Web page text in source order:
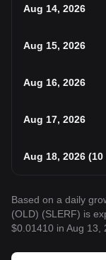
Aug 14, 2026
Aug 15, 2026
Aug 16, 2026
Aug 17, 2026
Aug 18, 2026 (
Based on a daily
(OLD) (SLERF) is
$0.01410 in Aug 13,